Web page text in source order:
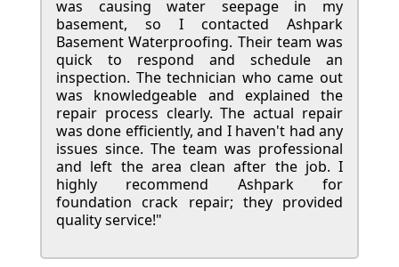
was causing water seepage in my
basement, so I contacted Ashpark
Basement Waterproofing. Their team was
quick to respond and schedule an
inspection. The technician who came out
was knowledgeable and explained the
repair process clearly. The actual repair
was done efficiently, and I haven't had any
issues since. The team was professional
and left the area clean after the job. I
highly recommend Ashpark for
foundation crack repair; they provided
quality service!"